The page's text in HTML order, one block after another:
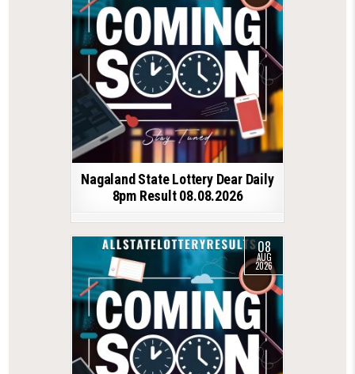
Nagaland State Lottery Dear Daily
8pm Result 08.08.2026
08
AUG
2026